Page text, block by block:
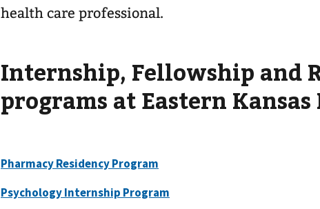
health care professional.
Internship, Fellowship and
programs at Eastern Kansas
Pharmacy Residency Program
Psychology Internship Program